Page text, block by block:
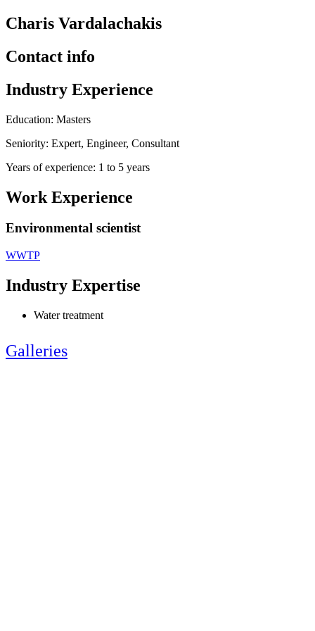
Charis Vardalachakis
Contact info
Industry Experience
Education: Masters
Seniority: Expert, Engineer, Consultant
Years of experience: 1 to 5 years
Work Experience
Environmental scientist
WWTP
Industry Expertise
Water treatment
Galleries